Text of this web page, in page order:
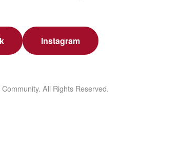
Instagram
All Rights Reserved.